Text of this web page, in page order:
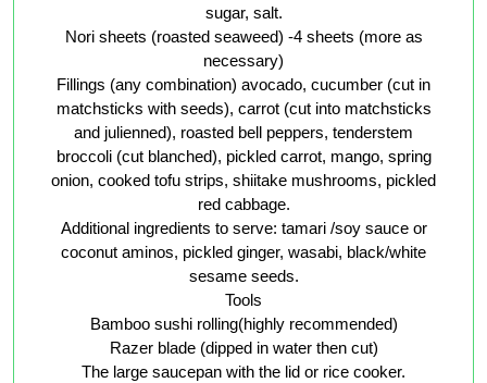
sugar, salt.
Nori sheets (roasted seaweed) -4 sheets (more as
necessary)
Fillings (any combination) avocado, cucumber (cut in
matchsticks with seeds), carrot (cut into matchsticks
and julienned), roasted bell peppers, tenderstem
broccoli (cut blanched), pickled carrot, mango, spring
onion, cooked tofu strips, shiitake mushrooms, pickled
red cabbage.
Additional ingredients to serve: tamari /soy sauce or
coconut aminos, pickled ginger, wasabi, black/white
sesame seeds.
Tools
Bamboo sushi rolling(highly recommended)
Razer blade (dipped in water then cut)
The large saucepan with the lid or rice cooker.